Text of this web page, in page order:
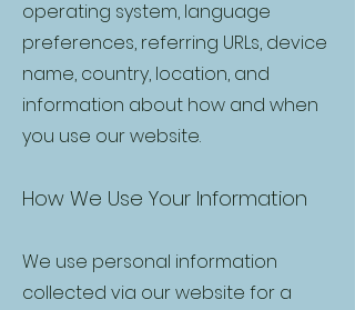
operating system, language
preferences, referring URLs, device
name, country, location, and
information about how and when
you use our website.
How We Use Your Information
We use personal information
collected via our website for a